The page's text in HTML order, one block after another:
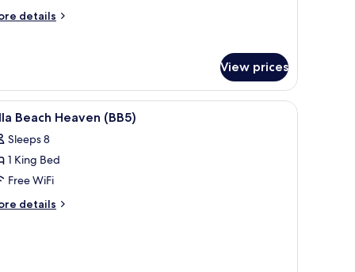
details
View prices
a scenic sunset view.A modern hotel room with a bed, a TV, a
18 Beach Heaven (BB5)
Sleeps 8
1 King Bed
Free WiFi
details